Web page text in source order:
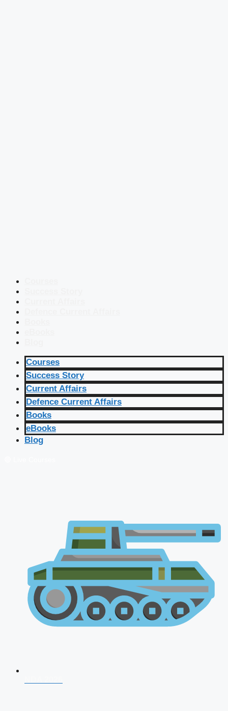
Courses
Success Story
Current Affairs
Defence Current Affairs
Books
eBooks
Blog